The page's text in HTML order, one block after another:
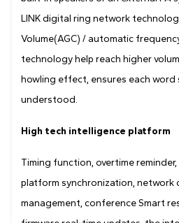
LINK digital ring network
Volume(AGC) / automatic
technology help reach higher
howling effect, ensures each word
understood.
High tech intelligence platform
Timing function, overtime
platform synchronization, network
management, conference Smart